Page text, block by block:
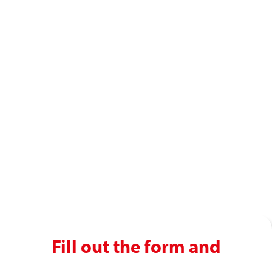
Fill out the form and